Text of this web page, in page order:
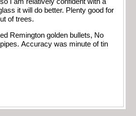
I am relatively confident with a
it will do better. Plenty good for
of trees.
Remington golden bullets, No
Accuracy was minute of tin